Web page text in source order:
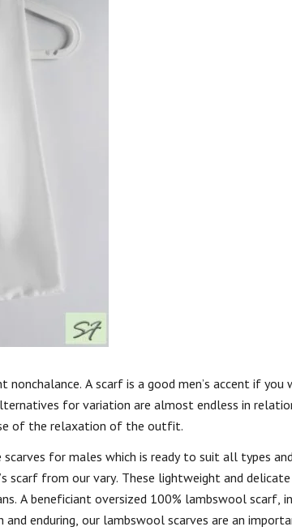
A scarf is a good men’s accent if you
for variation are almost endless in
of the relaxation of the outfit.
for males which is ready to suit all types
scarf from our vary. These lightweight and delicate
A beneficiant oversized 100% lambswool scarf,
enduring, our lambswool scarves are an